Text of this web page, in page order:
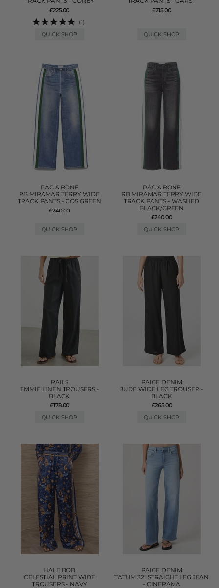
£225.00
(1)
QUICK SHOP
£215.00
QUICK SHOP
RAG & BONE
RB MIRAMAR TERRY WIDE
TRACK PANTS - COS GREEN
£240.00
QUICK SHOP
RAG & BONE
RB MIRAMAR TERRY WIDE
TRACK PANTS - WASHED
BLACK/GREEN
£240.00
QUICK SHOP
RAILS
EMMIE LINEN TROUSERS -
BLACK
£178.00
QUICK SHOP
PAIGE DENIM
JUDE WIDE LEG TROUSER -
BLACK
£265.00
QUICK SHOP
HALE BOB
CELESTIAL PRINT WIDE
TROUSERS - NAVY
PAIGE DENIM
TATUM 32" STRAIGHT LEG JEAN
- CINERAMA